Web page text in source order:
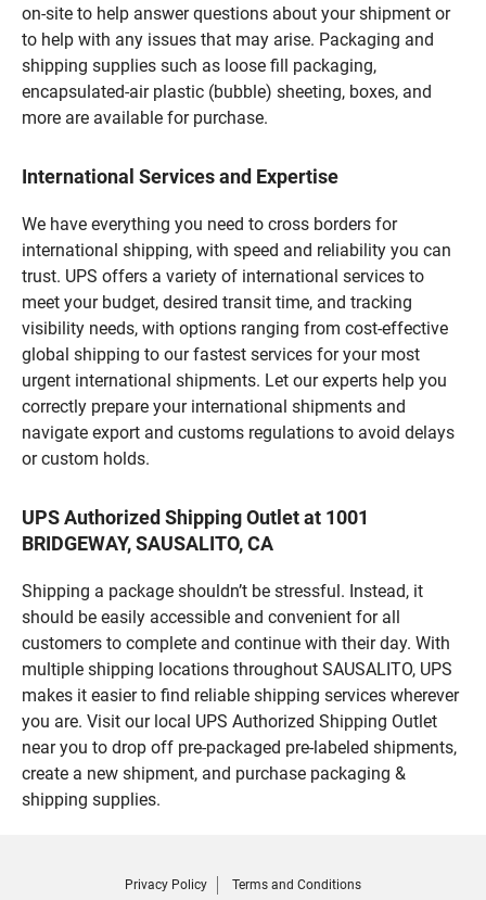
on-site to help answer questions about your shipment or
to help with any issues that may arise. Packaging and
shipping supplies such as loose fill packaging,
encapsulated-air plastic (bubble) sheeting, boxes, and
more are available for purchase.
International Services and Expertise
We have everything you need to cross borders for
international shipping, with speed and reliability you can
trust. UPS offers a variety of international services to
meet your budget, desired transit time, and tracking
visibility needs, with options ranging from cost-effective
global shipping to our fastest services for your most
urgent international shipments. Let our experts help you
correctly prepare your international shipments and
navigate export and customs regulations to avoid delays
or custom holds.
UPS Authorized Shipping Outlet at 1001
BRIDGEWAY, SAUSALITO, CA
Shipping a package shouldn’t be stressful. Instead, it
should be easily accessible and convenient for all
customers to complete and continue with their day. With
multiple shipping locations throughout SAUSALITO, UPS
makes it easier to find reliable shipping services wherever
you are. Visit our local UPS Authorized Shipping Outlet
near you to drop off pre-packaged pre-labeled shipments,
create a new shipment, and purchase packaging &
shipping supplies.
Privacy Policy Terms and Conditions